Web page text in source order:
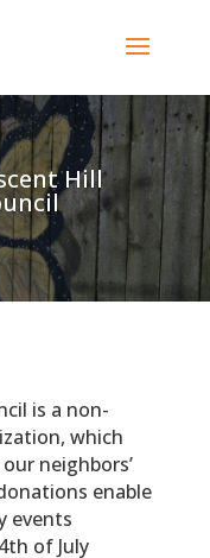
Hill
is a non-
which
neighbors’
enable
events
of July